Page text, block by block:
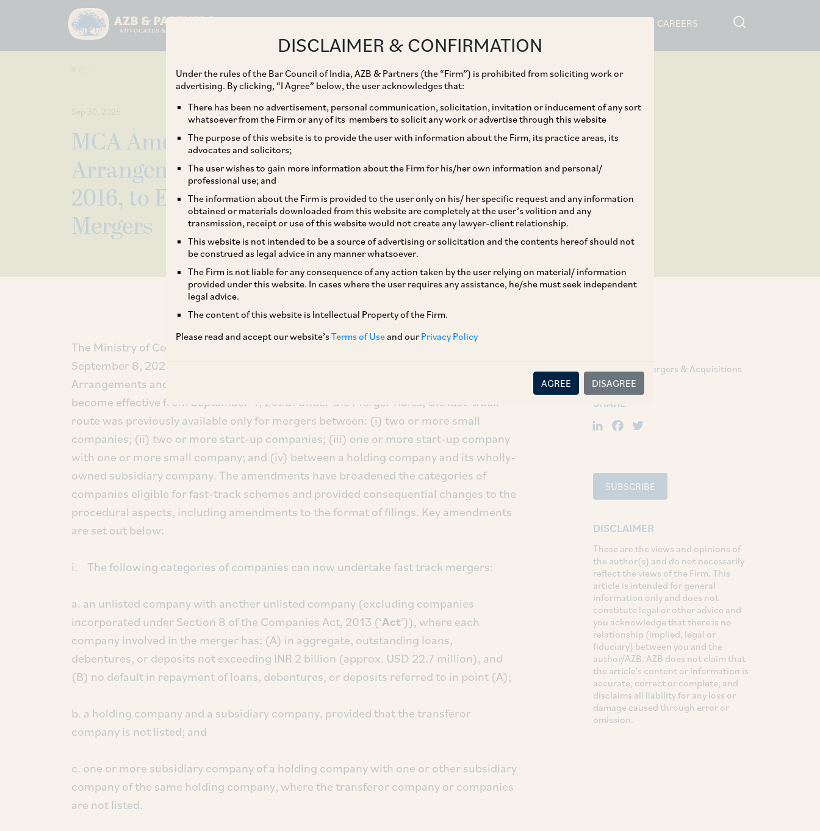
CAREERS
DISCLAIMER & CONFIRMATION
Under the rules of the Bar Council of India, AZB & Partners (the “Firm”) is prohibited from soliciting work or
advertising. By clicking, “I Agree” below, the user acknowledges that:
There has been no advertisement, personal communication, solicitation, invitation or inducement of any sort
whatsoever from the Firm or any of its members to solicit any work or advertise through this website
The purpose of this website is to provide the user with information about the Firm, its practice areas, its
advocates and solicitors;
The user wishes to gain more information about the Firm for his/her own information and personal/
professional use; and
The information about the Firm is provided to the user only on his/ her specific request and any information
obtained or materials downloaded from this website are completely at the user’s volition and any
transmission, receipt or use of this website would not create any lawyer-client relationship.
This website is not intended to be a source of advertising or solicitation and the contents hereof should not
be construed as legal advice in any manner whatsoever.
The Firm is not liable for any consequence of any action taken by the user relying on material/ information
provided under this website. In cases where the user requires any assistance, he/she must seek independent
legal advice.
The content of this website is Intellectual Property of the Firm.
Please read and accept our website’sTerms of Useand ourPrivacy Policy
AGREE DISAGREE
Sep 30, 2025
MCA Amends Companies (Compromises,
Arrangements and Amalgamations) Rules,
2016, to Expand Scope of Fast-Track
Mergers
The Ministry of Corporate Affairs (‘ MCA
’) has, by way of a Notification dated
September 8, 2025, notified amendments to the Companies (Compromises,
Arrangements and Amalgamations) Rules, 2016 (‘
become effective from September 4, 2025. Under the Merger Rules, the fast-track
route was previously available only for mergers between: (i) two or more small
companies; (ii) two or more start-up companies; (iii) one or more start-up company
with one or more small company; and (iv) between a holding company and its wholly-
owned subsidiary company. The amendments have broadened the categories of
companies eligible for fast-track schemes and provided consequential changes to the
procedural aspects, including amendments to the format of filings. Key amendments
are set out below:
i. The following categories of companies can now undertake fast track mergers:
a. an unlisted company with another unlisted company (excluding companies
incorporated under Section 8 of the Companies Act, 2013 (‘Act’)), where each
company involved in the merger has: (A) in aggregate, outstanding loans,
debentures, or deposits not exceeding INR 2 billion (approx. USD 22.7 million), and
(B) no default in repayment of loans, debentures, or deposits referred to in point (A);
b. a holding company and a subsidiary company, provided that the transferor
company is not listed; and
c. one or more subsidiary company of a holding company with one or other subsidiary
company of the same holding company, where the transferor company or companies
are not listed.
Corporate / Mergers & Acquisitions
SHARE
LinkedIn
Facebook
SUBSCRIBE
DISCLAIMER
These are the views and opinions of
the author(s) and do not necessarily
reflect the views of the Firm. This
article is intended for general
information only and does not
constitute legal or other advice and
you acknowledge that there is no
relationship (implied, legal or
fiduciary) between you and the
author/AZB. AZB does not claim that
the article's content or information is
accurate, correct or complete, and
disclaims all liability for any loss or
damage caused through error or
omission.